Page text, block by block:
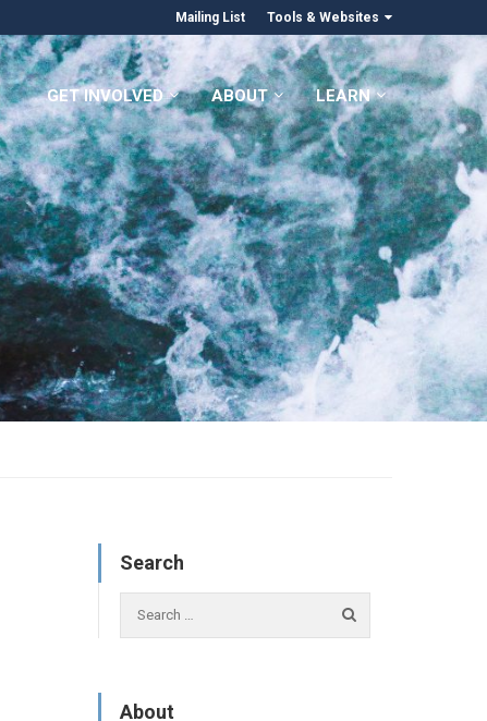
Mailing List Tools & Websites
GET INVOLVED ABOUT LEARN
Search
About